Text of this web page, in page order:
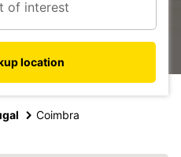
location
Coimbra